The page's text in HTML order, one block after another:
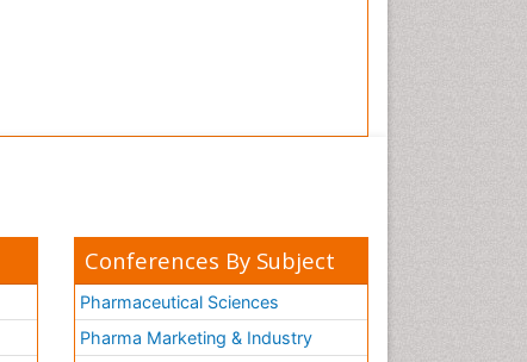
Conferences By Subject
Pharmaceutical Sciences
Pharma Marketing & Industry